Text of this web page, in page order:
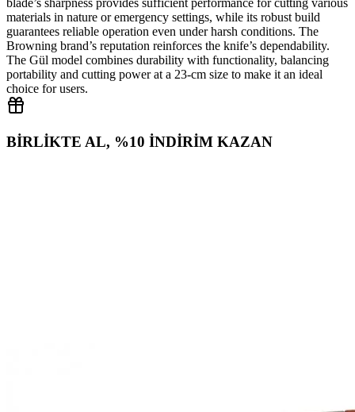
materials in nature or emergency settings, while its robust build
guarantees reliable operation even under harsh conditions. The
Browning brand’s reputation reinforces the knife’s dependability.
The Gül model combines durability with functionality, balancing
portability and cutting power at a 23‑cm size to make it an ideal
choice for users.
BİRLİKTE AL, %10 İNDİRİM KAZAN